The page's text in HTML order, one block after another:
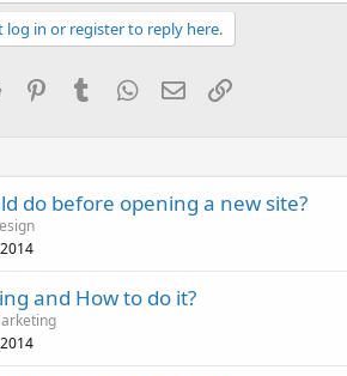
log in or register to reply here.
Reddit PinterestTumblrWhatsApp
EmailLink
do before opening a new site?
and How to do it?